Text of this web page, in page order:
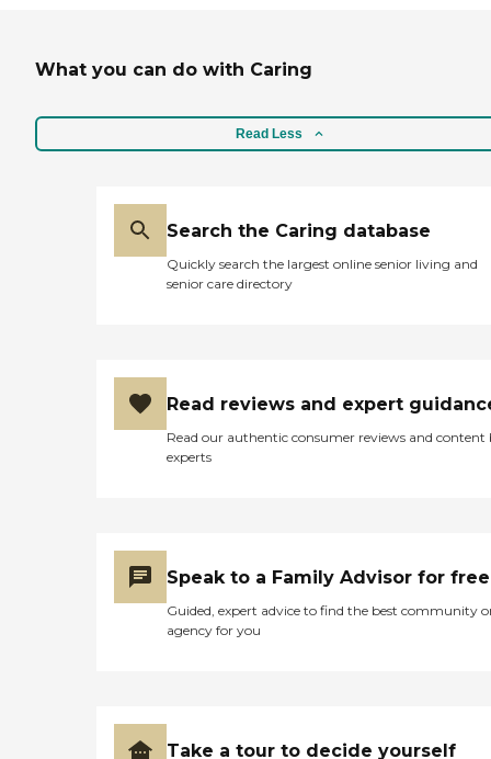
What you can do with Caring
Read Less
Search the Caring database
Quickly search the largest online senior living and
senior care directory
Read reviews and expert
Read our authentic consumer reviews and content
experts
Speak to a Family Advisor for free
Guided, expert advice to find the best community
agency for you
Take a tour to decide yourself